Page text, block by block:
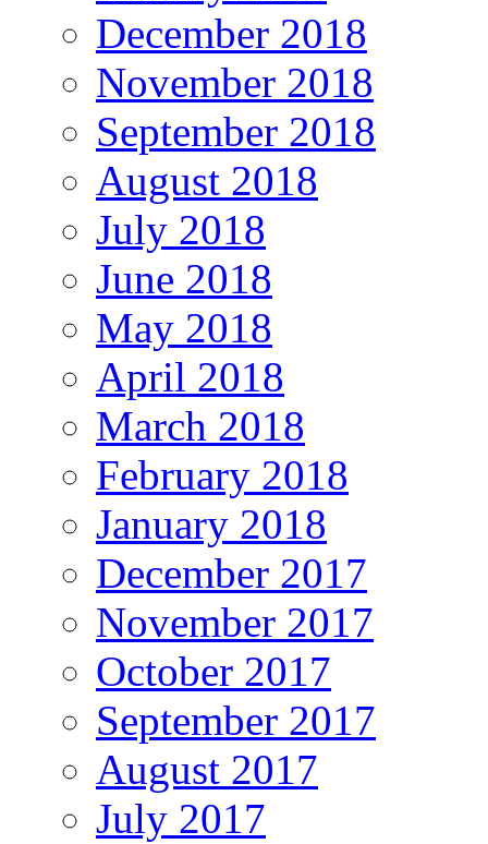
December 2018
November 2018
September 2018
August 2018
July 2018
June 2018
May 2018
April 2018
March 2018
February 2018
January 2018
December 2017
November 2017
October 2017
September 2017
August 2017
July 2017